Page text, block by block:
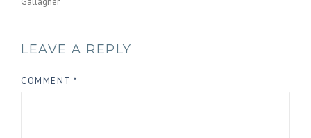
LEAVE A REPLY
COMMENT *